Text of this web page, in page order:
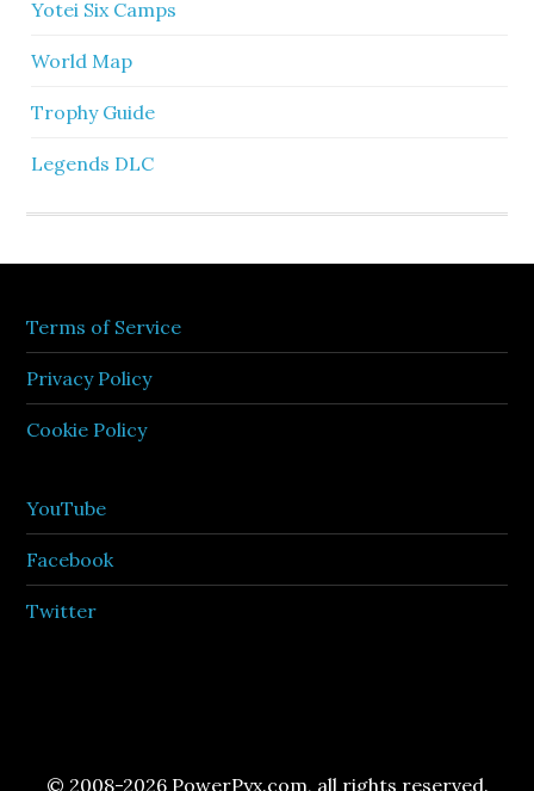
Yotei Six Camps
World Map
Trophy Guide
Legends DLC
Terms of Service
Privacy Policy
Cookie Policy
YouTube
Facebook
Twitter
© 2008-2026 PowerPyx.com, all rights reserved.